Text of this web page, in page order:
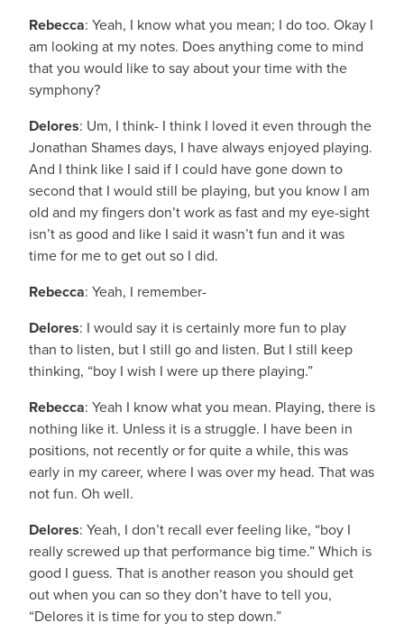
Rebecca: Yeah, I know what you mean; I do too. Okay I
am looking at my notes. Does anything come to mind
that you would like to say about your time with the
symphony?
Delores: Um, I think- I think I loved it even through the
Jonathan Shames days, I have always enjoyed playing.
And I think like I said if I could have gone down to
second that I would still be playing, but you know I am
old and my fingers don’t work as fast and my eye-sight
isn’t as good and like I said it wasn’t fun and it was
time for me to get out so I did.
Rebecca: Yeah, I remember-
Delores: I would say it is certainly more fun to play
than to listen, but I still go and listen. But I still keep
thinking, “boy I wish I were up there playing.”
Rebecca: Yeah I know what you mean. Playing, there is
nothing like it. Unless it is a struggle. I have been in
positions, not recently or for quite a while, this was
early in my career, where I was over my head. That was
not fun. Oh well.
Delores: Yeah, I don’t recall ever feeling like, “boy I
really screwed up that performance big time.” Which is
good I guess. That is another reason you should get
out when you can so they don’t have to tell you,
“Delores it is time for you to step down.”